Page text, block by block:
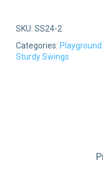
SKU: SS24-2
Categories:
Sturdy Swings